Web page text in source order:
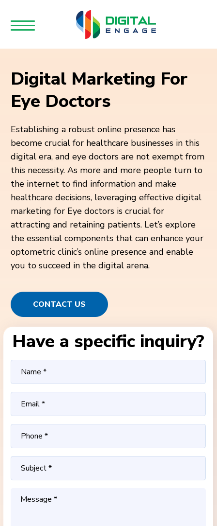
Digital Marketing For
Eye Doctors
Establishing a robust online presence has
become crucial for healthcare businesses in this
digital era, and eye doctors are not exempt from
this necessity. As more and more people turn to
the internet to find information and make
healthcare decisions, leveraging effective digital
marketing for Eye doctors is crucial for
attracting and retaining patients. Let’s explore
the essential components that can enhance your
optometric clinic’s online presence and enable
you to succeed in the digital arena.
CONTACT US
Have a specific inquiry?